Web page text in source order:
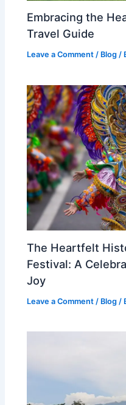
Embracing the
Travel Guide
Leave a Comment / Blog /
The Heartfelt
Festival: A
Joy
Leave a Comment / Blog /